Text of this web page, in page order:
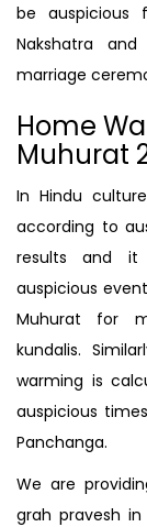
be auspicious
Nakshatra
marriage
Home
Muhurat
In Hindu
according to
results and it
auspicious
Muhurat for
kundalis.
warming is
auspicious
Panchanga.
We are
grah pravesh